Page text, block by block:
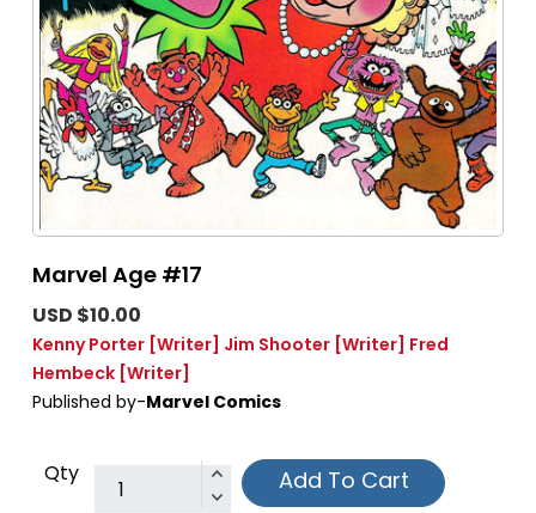
Marvel Age #17
USD $10.00
Kenny Porter [Writer] Jim Shooter [Writer] Fred
Hembeck [Writer]
Published by-Marvel Comics
Qty Add To Cart